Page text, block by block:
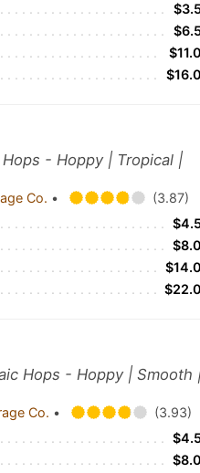
- Hoppy | Tropical |
Co. •
(3.87)
Hops - Hoppy | Smooth
Co. •
(3.93)